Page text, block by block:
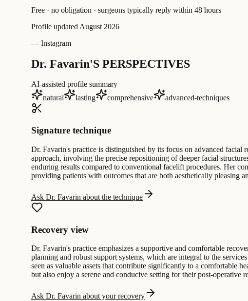
Free · no obligation · surgeons typically reply within 48 hours
Profile updated August 2026
— Instagram
Dr. Favarin'S PERSPECTIVES
AI-assisted profile summary
natural
lasting comprehensive advanced-techniques
Signature technique
Dr. Favarin's practice is distinguished by its focus on advanced facial
approach, involving the precise repositioning of deeper facial
enduring results compared to conventional facelift procedures. Her
providing patients with outcomes that are both aesthetically pleasing
Ask Dr. Favarin about the technique
Recovery view
Dr. Favarin's practice emphasizes a supportive and comfortable
planning and robust support systems, which are integral to the
seen as valuable assets that contribute significantly to a comfortable
but also enjoy a serene and conducive setting for their post-operative
Ask Dr. Favarin about your recovery